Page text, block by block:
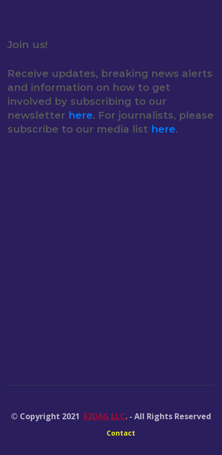
Join us!
Receive updates, breaking news alerts
and information on how to get
involved by subscribing to our
newsletter here. For journalists, please
subscribe to our media list here.
© Copyright 2021 E2DAG LLC. - All Rights Reserved
Contact